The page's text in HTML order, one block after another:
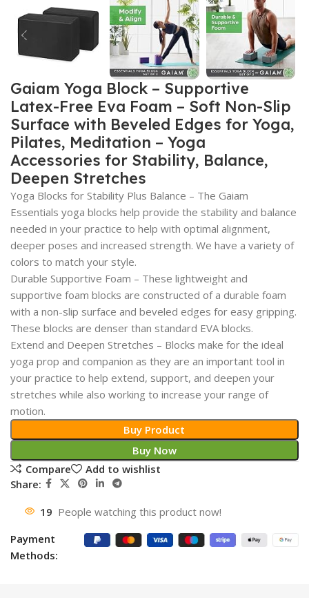
Gaiam Yoga Block – Supportive
Latex-Free Eva Foam – Soft Non-Slip
Surface with Beveled Edges for Yoga,
Pilates, Meditation – Yoga
Accessories for Stability, Balance,
Deepen Stretches
Yoga Blocks for Stability Plus Balance – The Gaiam
Essentials yoga blocks help provide the stability and balance
needed in your practice to help with optimal alignment,
deeper poses and increased strength. We have a variety of
colors to match your style.
Durable Supportive Foam – These lightweight and
supportive foam blocks are constructed of a durable foam
with a non-slip surface and beveled edges for easy gripping.
These blocks are denser than standard EVA blocks.
Extend and Deepen Stretches – Blocks make for the ideal
yoga prop and companion as they are an important tool in
your practice to help extend, support, and deepen your
stretches while also working to increase your range of
motion.
Buy Product
Buy Now
Compare
Add to wishlist
Share:
19 People watching this product now!
Payment
Methods: